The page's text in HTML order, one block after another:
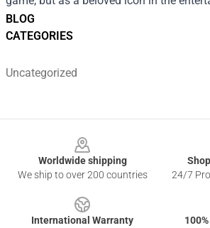
BLOG
CATEGORIES
Uncategorized
Worldwide shipping
We ship to over 200 countries
24/7
International Warranty